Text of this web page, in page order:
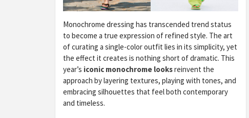
Monochrome dressing has transcended trend status
to become a true expression of refined style. The art
of curating a single-color outfit lies in its simplicity, yet
the effect it creates is nothing short of dramatic. This
year’s iconic monochrome looksreinvent the
approach by layering textures, playing with tones, and
embracing silhouettes that feel both contemporary
and timeless.